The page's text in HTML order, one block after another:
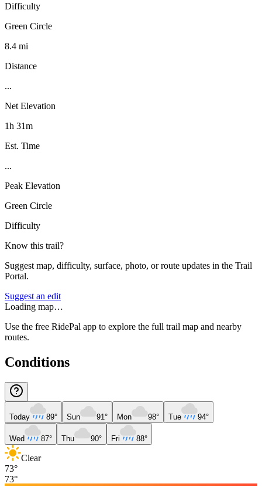
Difficulty
Green Circle
8.4 mi
Distance
...
Net Elevation
1h 31m
Est. Time
...
Peak Elevation
Green Circle
Difficulty
Know this trail?
Suggest map, difficulty, surface, photo, or route updates in the Trail
Portal.
Suggest an edit
Loading map…
Use the free RidePal app to explore the full trail map and nearby
routes.
Conditions
Today 89° Sun 91° Mon 98° Tue 94°
Wed 87° Thu 90° Fri 88°
Clear
73°
73°